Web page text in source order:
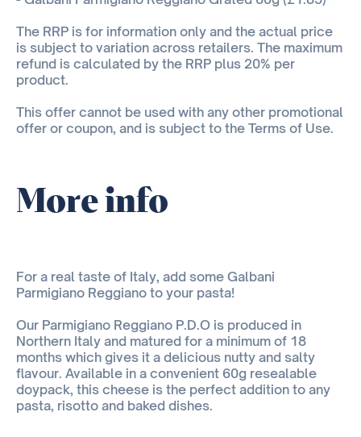
The RRP is for information only and the actual price
is subject to variation across retailers. The maximum
refund is calculated by the RRP plus 20% per
product.
This offer cannot be used with any other promotional
offer or coupon, and is subject to the Terms of Use.
More info
For a real taste of Italy, add some Galbani
Parmigiano Reggiano to your pasta!
Our Parmigiano Reggiano P.D.O is produced in
Northern Italy and matured for a minimum of 18
months which gives it a delicious nutty and salty
flavour. Available in a convenient 60g resealable
doypack, this cheese is the perfect addition to any
pasta, risotto and baked dishes.